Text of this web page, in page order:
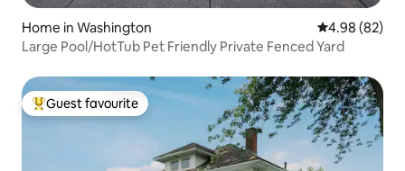
Home in Washington 4.98 out of 5
4.98 (82)
Large Pool/HotTub Pet Friendly Private Fenced Yard
Top guest favourite
Guest favourite